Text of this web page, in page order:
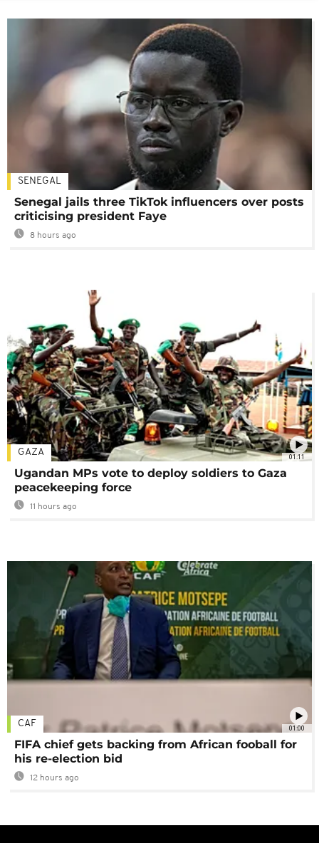
SENEGAL
Senegal jails three TikTok influencers over posts
criticising president Faye
8 hours ago
01:11
GAZA
Ugandan MPs vote to deploy soldiers to Gaza
peacekeeping force
11 hours ago
01:00
CAF
FIFA chief gets backing from African fooball for
his re-election bid
12 hours ago